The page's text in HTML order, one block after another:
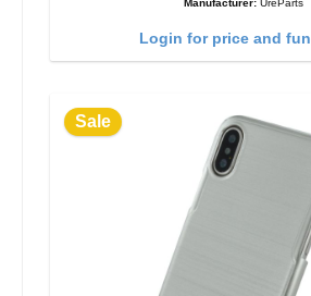
Manufacturer: UreParts
Login for price and
Sale